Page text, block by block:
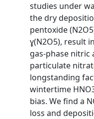
studies under
the dry
pentoxide
ɣ(N2O5), result
gas-phase nitric
particulate
longstanding
wintertime
bias. We find a
loss and